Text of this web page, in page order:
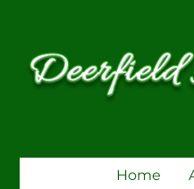
content
Home